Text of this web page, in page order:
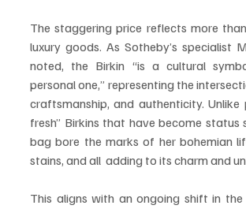
The staggering price reflects more
luxury goods. As Sotheby’s specialist
noted, the Birkin “is a cultural
personal one,” representing the
craftsmanship, and authenticity. Unlike
fresh” Birkins that have become status
bag bore the marks of her bohemian
stains, and all  adding to its charm and
This aligns with an ongoing shift in the